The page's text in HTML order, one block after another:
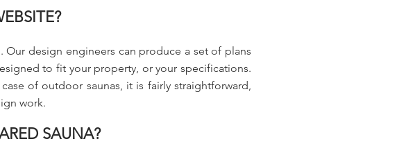
design engineers can produce a set of plans
to fit your property, or your specifications.
of outdoor saunas, it is fairly straightforward,
work.
SAUNA?